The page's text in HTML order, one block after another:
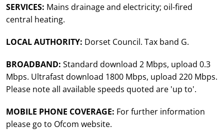
SERVICES: Mains drainage and electricity; oil-fired
central heating.
LOCAL AUTHORITY: Dorset Council. Tax band G.
BROADBAND: Standard download 2 Mbps, upload 0.3
Mbps. Ultrafast download 1800 Mbps, upload 220 Mbps.
Please note all available speeds quoted are 'up to'.
MOBILE PHONE COVERAGE: For further information
please go to Ofcom website.